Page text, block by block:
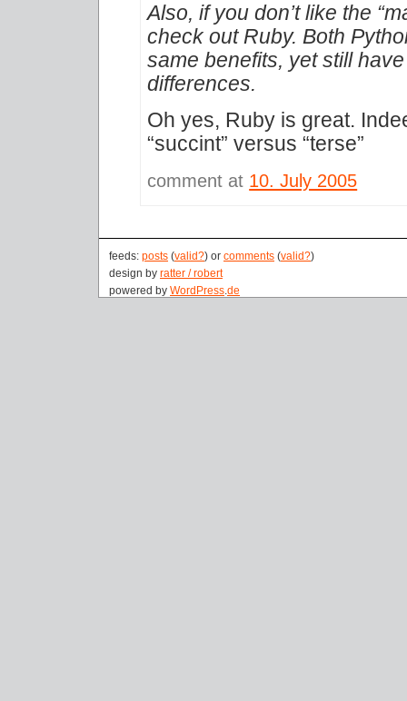
Also, if you don’t like the
check out Ruby. Both
same benefits, yet still
differences.
Oh yes, Ruby is great.
“succint” versus “terse”
comment at 10. July 2005
feeds: posts (valid?) or comments (valid?)
design by ratter / robert
powered by WordPress de